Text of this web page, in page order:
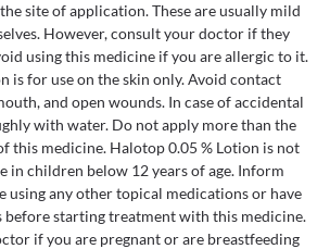
site of application. These are usually mild
However, consult your doctor if they
using this medicine if you are allergic to it.
is for use on the skin only. Avoid contact
and open wounds. In case of accidental
with water. Do not apply more than the
this medicine. Halotop 0.05 % Lotion is not
in children below 12 years of age. Inform
using any other topical medications or have
starting treatment with this medicine.
if you are pregnant or are breastfeeding